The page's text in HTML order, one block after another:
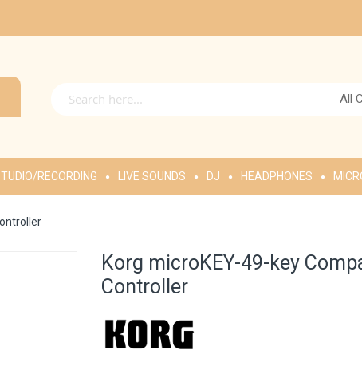
All
RECORDING LIVE SOUNDS DJ HEADPHONES
Korg microKEY-49-key
Controller